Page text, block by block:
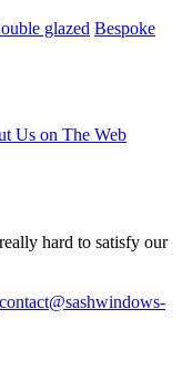
glazed Bespoke
Us on The Web
hard to satisfy our
contact@sashwindows-